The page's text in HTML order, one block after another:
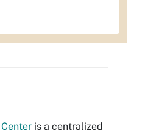
is a centralized